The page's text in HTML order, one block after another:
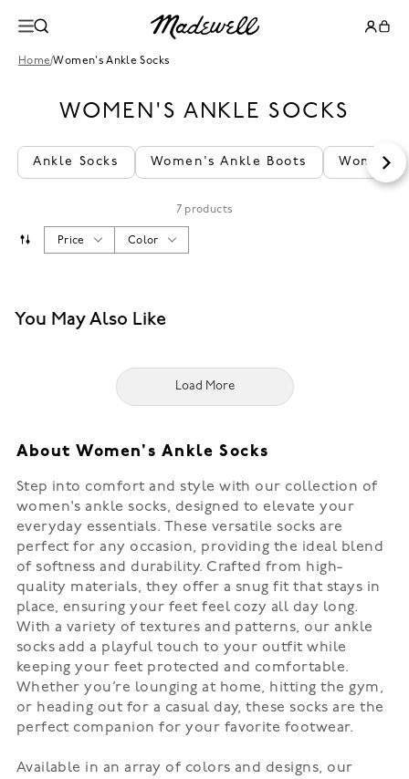
Home/Women's Ankle Socks
WOMEN'S ANKLE SOCKS
Ankle Socks Women's Ankle Boots Women's
7 products
Color
Price
You May Also Like
Load More
About Women's Ankle Socks
Step into comfort and style with our collection of
women's ankle socks, designed to elevate your
everyday essentials. These versatile socks are
perfect for any occasion, providing the ideal blend
of softness and durability. Crafted from high-
quality materials, they offer a snug fit that stays in
place, ensuring your feet feel cozy all day long.
With a variety of textures and patterns, our ankle
socks add a playful touch to your outfit while
keeping your feet protected and comfortable.
Whether you’re lounging at home, hitting the gym,
or heading out for a casual day, these socks are the
perfect companion for your favorite footwear.
Available in an array of colors and designs, our